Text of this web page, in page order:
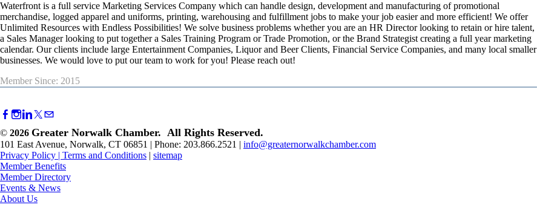
Waterfront is a full service Marketing Services Company which can handle design, development and manufacturing of promotional
merchandise, logged apparel and uniforms, printing, warehousing and fulfillment jobs to make your job easier and more efficient! We offer
Unlimited Resources with Endless Possibilities! We solve business problems whether you are an HR Director looking to retain or hire talent,
a Sales Manager looking to put together a Sales Training Program or Trade Promotion, or the Brand Strategist creating a full year marketing
calendar. Our clients include large Entertainment Companies, Liquor and Beer Clients, Financial Service Companies, and many local smaller
businesses. We would love to put our team to work for you! Please reach out!
Member Since: 2015
© 2026 Greater Norwalk Chamber. All Rights Reserved.
101 East Avenue, Norwalk, CT 06851 | Phone: 203.866.2521 | info@greaternorwalkchamber.com
Privacy Policy | Terms and Conditions | sitemap
Member Benefits
Member Directory
Events & News
About Us